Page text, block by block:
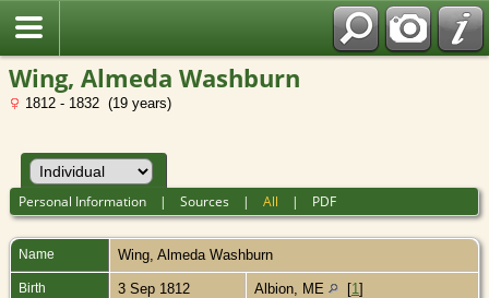
Wing, Almeda Washburn
1812 - 1832 (19 years)
Personal Information |Sources |All | PDF
Name Wing Almeda Washburn
Birth 3 Sep 1812 Albion, ME [1]